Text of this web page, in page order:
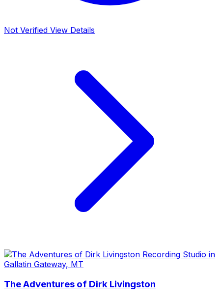
Not Verified View Details
The Adventures of Dirk Livingston